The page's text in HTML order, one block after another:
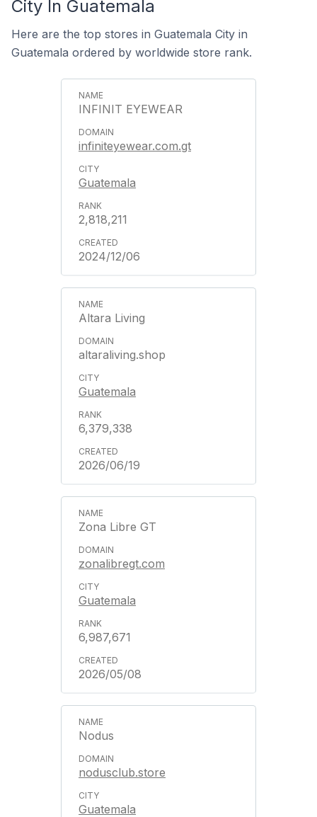
City In Guatemala
Here are the top stores in Guatemala City in
Guatemala ordered by worldwide store rank.
INFINIT EYEWEAR
infiniteyewear.com.gt
Guatemala
2,818,211
2024/12/06
Altara Living
altaraliving.shop
Guatemala
6,379,338
2026/06/19
Zona Libre GT
zonalibregt.com
Guatemala
6,987,671
2026/05/08
Nodus
nodusclub.store
Guatemala